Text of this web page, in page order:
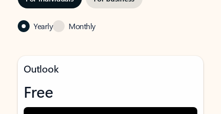
Yearly Monthly
Outlook
Free